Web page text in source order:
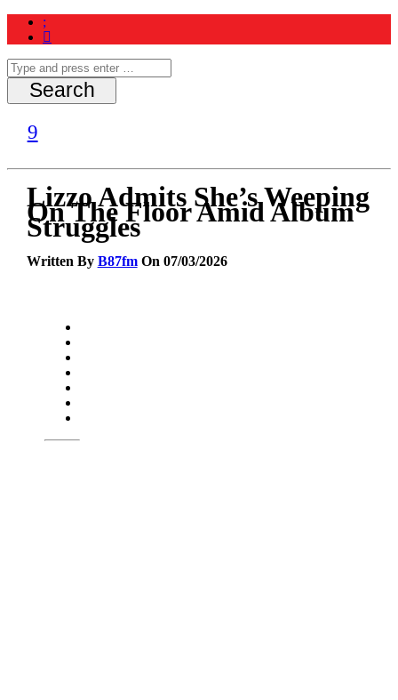
Lizzo Admits She’s Weeping
On The Floor Amid Album
Struggles
Written By B87fmOn 07/03/2026